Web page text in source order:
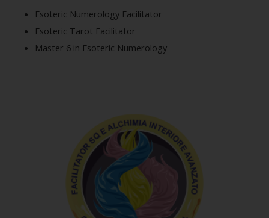
Esoteric Numerology Facilitator
Esoteric Tarot Facilitator
Master 6 in Esoteric Numerology